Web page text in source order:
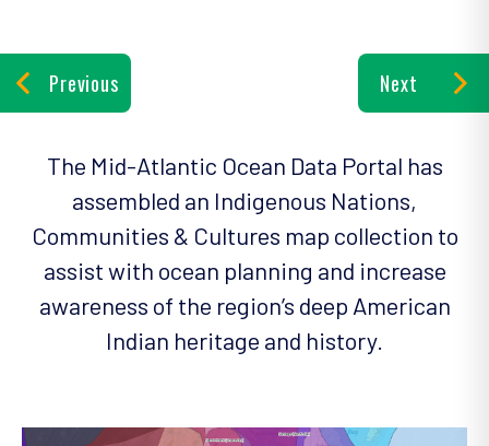
Previous Next
The Mid-Atlantic Ocean Data Portal has
assembled an Indigenous Nations,
Communities & Cultures map collection to
assist with ocean planning and increase
awareness of the region’s deep American
Indian heritage and history.